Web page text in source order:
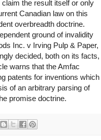
the result itself or only
Canadian law on this
overbreadth doctrine.
ground of invalidity
Inc. v Irving Pulp & Paper,
decided, both on its facts,
warns that the Amfac
patents for inventions which
of an arbitrary parsing of
promise doctrine.